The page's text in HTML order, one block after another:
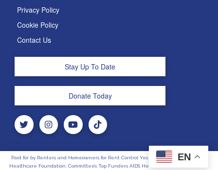
Privacy Policy
Cookie Policy
Contact Us
Stay Up To Date
Donate Today
Paid for by Renters and Homeowners for Rent Control Yes on 33, Sponsored by AIDS
Healthcare Foundation. Committee’s Top Funders AIDS Healthcare Foundation and
EN